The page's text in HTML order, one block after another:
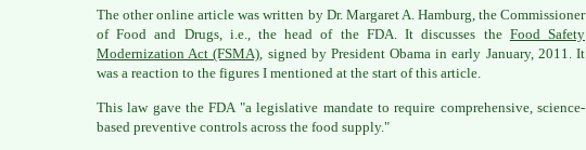
The other online article was written by Dr. Margaret A. Hamburg, the Commissioner
of Food and Drugs, i.e., the head of the FDA. It discusses the Food Safety
Modernization Act (FSMA), signed by President Obama in early January, 2011. It
was a reaction to the figures I mentioned at the start of this article.
This law gave the FDA "a legislative mandate to require comprehensive, science-
based preventive controls across the food supply."